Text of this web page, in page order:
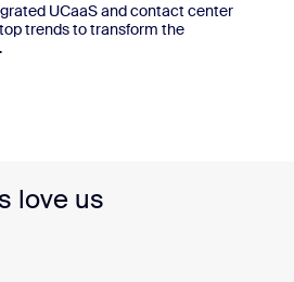
UCaaS and contact center
trends to transform the
love us